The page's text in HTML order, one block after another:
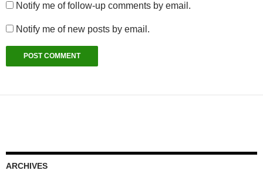
Notify me of follow-up comments by email.
Notify me of new posts by email.
ARCHIVES